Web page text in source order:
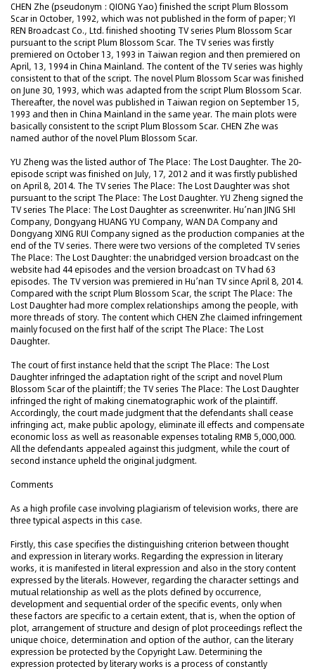
CHEN Zhe (pseudonym : QIONG Yao) finished the script Plum Blossom
Scar in October, 1992, which was not published in the form of paper; YI
REN Broadcast Co., Ltd. finished shooting TV series Plum Blossom Scar
pursuant to the script Plum Blossom Scar. The TV series was firstly
premiered on October 13, 1993 in Taiwan region and then premiered on
April, 13, 1994 in China Mainland. The content of the TV series was highly
consistent to that of the script. The novel Plum Blossom Scar was finished
on June 30, 1993, which was adapted from the script Plum Blossom Scar.
Thereafter, the novel was published in Taiwan region on September 15,
1993 and then in China Mainland in the same year. The main plots were
basically consistent to the script Plum Blossom Scar. CHEN Zhe was
named author of the novel Plum Blossom Scar.
YU Zheng was the listed author of The Place: The Lost Daughter. The 20-
episode script was finished on July, 17, 2012 and it was firstly published
on April 8, 2014. The TV series The Place: The Lost Daughter was shot
pursuant to the script The Place: The Lost Daughter. YU Zheng signed the
TV series The Place: The Lost Daughter as screenwriter. Hu’nan JING SHI
Company, Dongyang HUANG YU Company, WAN DA Company and
Dongyang XING RUI Company signed as the production companies at the
end of the TV series. There were two versions of the completed TV series
The Place: The Lost Daughter: the unabridged version broadcast on the
website had 44 episodes and the version broadcast on TV had 63
episodes. The TV version was premiered in Hu’nan TV since April 8, 2014.
Compared with the script Plum Blossom Scar, the script The Place: The
Lost Daughter had more complex relationships among the people, with
more threads of story. The content which CHEN Zhe claimed infringement
mainly focused on the first half of the script The Place: The Lost
Daughter.
The court of first instance held that the script The Place: The Lost
Daughter infringed the adaptation right of the script and novel Plum
Blossom Scar of the plaintiff; the TV series The Place: The Lost Daughter
infringed the right of making cinematographic work of the plaintiff.
Accordingly, the court made judgment that the defendants shall cease
infringing act, make public apology, eliminate ill effects and compensate
economic loss as well as reasonable expenses totaling RMB 5,000,000.
All the defendants appealed against this judgment, while the court of
second instance upheld the original judgment.
Comments
As a high profile case involving plagiarism of television works, there are
three typical aspects in this case.
Firstly, this case specifies the distinguishing criterion between thought
and expression in literary works. Regarding the expression in literary
works, it is manifested in literal expression and also in the story content
expressed by the literals. However, regarding the character settings and
mutual relationship as well as the plots defined by occurrence,
development and sequential order of the specific events, only when
these factors are specific to a certain extent, that is, when the option of
plot, arrangement of structure and design of plot proceedings reflect the
unique choice, determination and option of the author, can the literary
expression be protected by the Copyright Law. Determining the
expression protected by literary works is a process of constantly